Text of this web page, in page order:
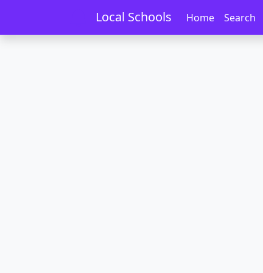
Local Schools Home Search
Home Schools Waikato Kaihere